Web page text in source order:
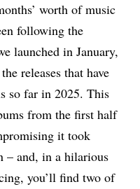
worth of music
following the
launched in January,
releases that have
so far in 2025. This
from the first half
it took
– and, in a hilarious
you’ll find two of